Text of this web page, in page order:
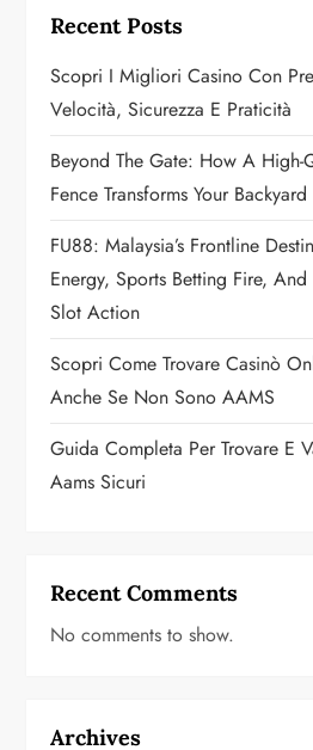
g
a
t
i
o
n
Recent Posts
Scopri I Migliori Casino Con
Velocità, Sicurezza E Praticità
Beyond The Gate: How A High-
Fence Transforms Your
FU88: Malaysia’s Frontline
Energy, Sports Betting Fire, And
Slot Action
Scopri Come Trovare Casinò
Anche Se Non Sono AAMS
Guida Completa Per Trovare E
Aams Sicuri
Recent Comments
No comments to show.
Archives